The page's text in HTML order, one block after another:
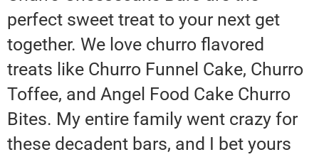
perfect sweet treat to your next get
together. We love churro flavored
treats like Churro Funnel Cake, Churro
Toffee, and Angel Food Cake Churro
Bites. My entire family went crazy for
these decadent bars, and I bet yours